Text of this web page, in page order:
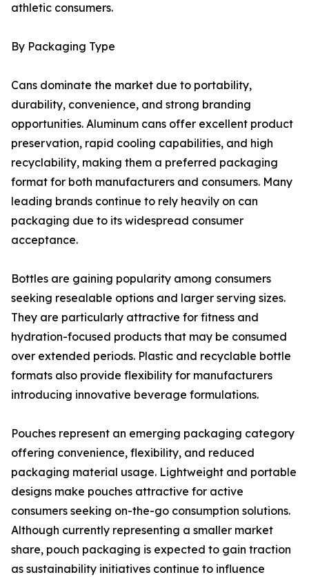
athletic consumers.
By Packaging Type
Cans dominate the market due to portability,
durability, convenience, and strong branding
opportunities. Aluminum cans offer excellent product
preservation, rapid cooling capabilities, and high
recyclability, making them a preferred packaging
format for both manufacturers and consumers. Many
leading brands continue to rely heavily on can
packaging due to its widespread consumer
acceptance.
Bottles are gaining popularity among consumers
seeking resealable options and larger serving sizes.
They are particularly attractive for fitness and
hydration-focused products that may be consumed
over extended periods. Plastic and recyclable bottle
formats also provide flexibility for manufacturers
introducing innovative beverage formulations.
Pouches represent an emerging packaging category
offering convenience, flexibility, and reduced
packaging material usage. Lightweight and portable
designs make pouches attractive for active
consumers seeking on-the-go consumption solutions.
Although currently representing a smaller market
share, pouch packaging is expected to gain traction
as sustainability initiatives continue to influence